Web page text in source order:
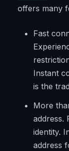
offers many
Fast
Instant
is the
More
address.
identity.
address